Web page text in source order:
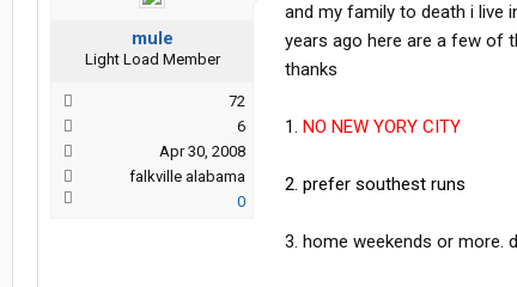
mule
Light Load Member
72
6
Apr 30, 2008
falkville alabama
0
and my family to death i live
years ago here are a few of
thanks
1. NO NEW YORY CITY
2. prefer southest runs
3. home weekends or more.